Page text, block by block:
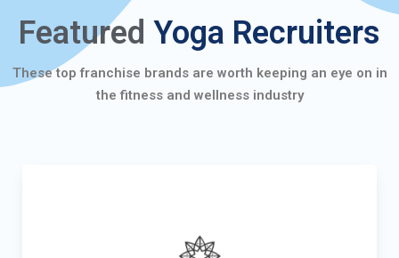
Featured Yoga Recruiters
These top franchise brands are worth keeping an eye on in
the fitness and wellness industry